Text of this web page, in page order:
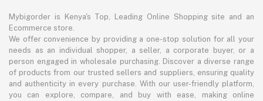
Mybigorder is Kenya's Top, Leading Online Shopping site and an
Ecommerce store.
We offer convenience by providing a one-stop solution for all your
needs as an individual shopper, a seller, a corporate buyer, or a
person engaged in wholesale purchasing. Discover a diverse range
of products from our trusted sellers and suppliers, ensuring quality
and authenticity in every purchase. With our user-friendly platform,
you can explore, compare, and buy with ease, making online